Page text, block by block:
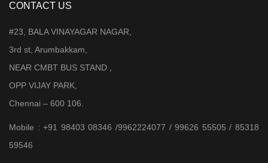
CONTACT US
#23, BALA VINAYAGAR NAGAR,
3rd st, Arumbakkam,
NEAR CMBT BUS STAND ,
OPP VIJAY PARK,
Chennai – 600 106.
Mobile : +91 98403 08346 /9962224077 / 99626 55505 / 85318
59546